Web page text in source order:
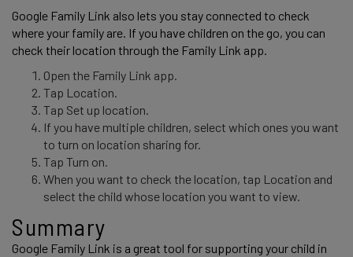
Google Family Link also lets you stay connected to check
where your family are. If you have children on the go, you can
check their location through the Family Link app.
Open the Family Link app.
Tap Location.
Tap Set up location.
If you have multiple children, select which ones you want
to turn on location sharing for.
Tap Turn on.
When you want to check the location, tap Location and
select the child whose location you want to view.
Summary
Google Family Link is a great tool for supporting your child in